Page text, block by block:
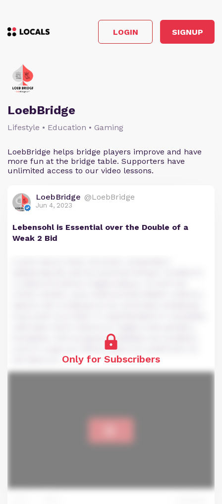
LOGIN SIGNUP
LoebBridge
Lifestyle • Education • Gaming
LoebBridge helps bridge players improve and have
more fun at the bridge table. Supporters have
unlimited access to our video lessons.
LoebBridge @LoebBridge
Jun 4, 2023
Lebensohl is Essential over the Double of a
Weak 2 Bid
Only for Subscribers
Excepteur sint occaecat cupidatat non proident,
sunt in culpa qui officia deserunt mollit anim id